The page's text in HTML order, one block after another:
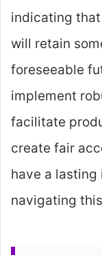
indicating
will retain
foreseeable
implement
facilitate
create fair
have a
navigating